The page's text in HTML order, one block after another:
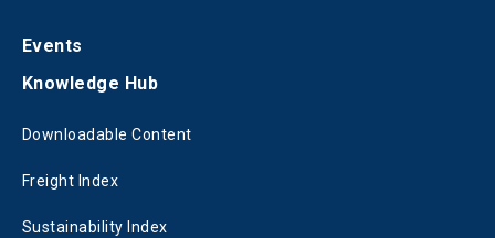
Events
Knowledge Hub
Downloadable Content
Freight Index
Sustainability Index